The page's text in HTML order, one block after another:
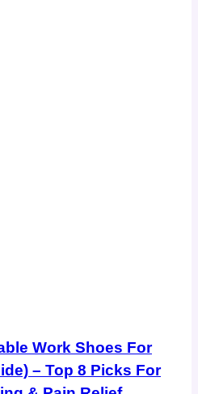
Work Shoes For
– Top 8 Picks For